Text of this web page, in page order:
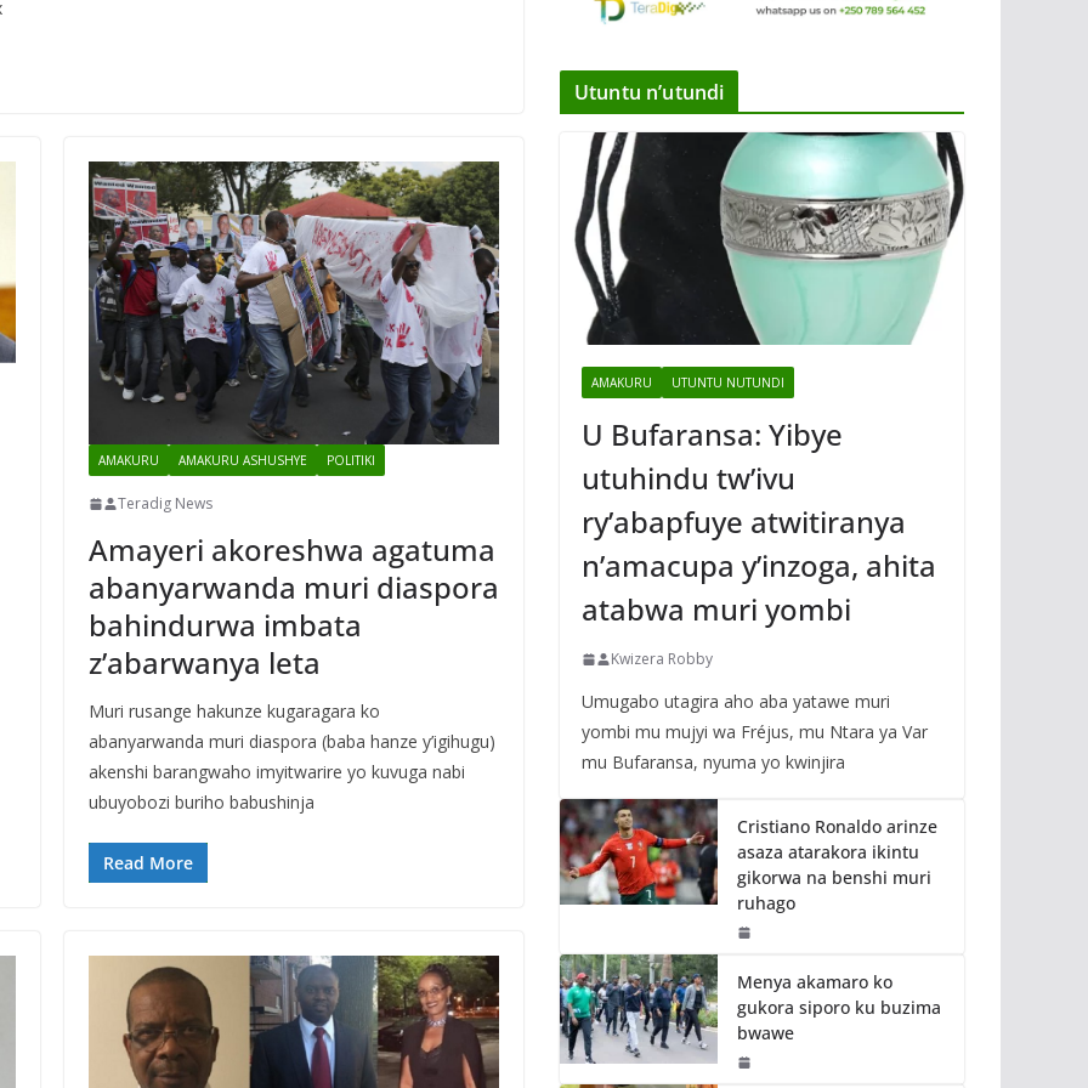
AMAKURU AMAKURU ASHUSHYE POLITIKI
Teradig News
Amayeri akoreshwa agatuma
abanyarwanda muri diaspora
bahindurwa imbata
z’abarwanya leta
Muri rusange hakunze kugaragara ko
abanyarwanda muri diaspora (baba hanze y’igihugu)
akenshi barangwaho imyitwarire yo kuvuga nabi
ubuyobozi buriho babushinja
Read More
Utuntu n’utundi
AMAKURU UTUNTU NUTUNDI
U Bufaransa: Yibye
utuhindu tw’ivu
ry’abapfuye atwitiranya
n’amacupa y’inzoga, ahita
atabwa muri yombi
Kwizera Robby
Umugabo utagira aho aba yatawe muri
yombi mu mujyi wa Fréjus, mu Ntara ya Var
mu Bufaransa, nyuma yo kwinjira
Cristiano Ronaldo arinze
asaza atarakora ikintu
gikorwa na benshi muri
ruhago
Menya akamaro ko
gukora siporo ku buzima
bwawe